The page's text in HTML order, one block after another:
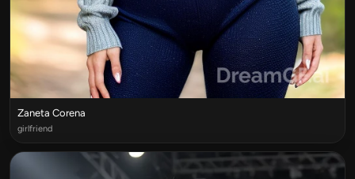
Zaneta Corena
girlfriend